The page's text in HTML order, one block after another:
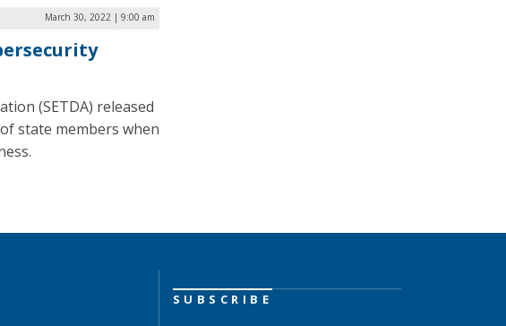
March 30, 2022 | 9:00 am
(SETDA) released
state members when
SUBSCRIBE